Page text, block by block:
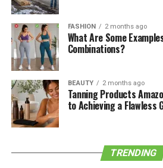
FASHION 2 months ago
What Are Some
Combinations?
BEAUTY 2 months ago
Tanning Products
to Achieving a Flawless
TRENDING